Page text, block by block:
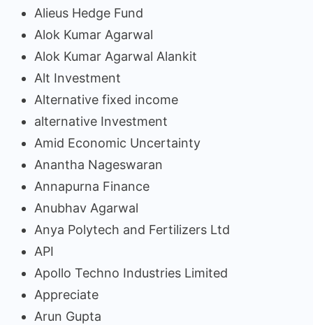
Alieus Hedge Fund
Alok Kumar Agarwal
Alok Kumar Agarwal Alankit
Alt Investment
Alternative fixed income
alternative Investment
Amid Economic Uncertainty
Anantha Nageswaran
Annapurna Finance
Anubhav Agarwal
Anya Polytech and Fertilizers Ltd
API
Apollo Techno Industries Limited
Appreciate
Arun Gupta